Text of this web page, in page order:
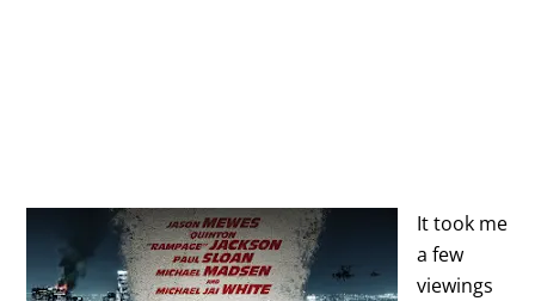
It took me
a few
viewings